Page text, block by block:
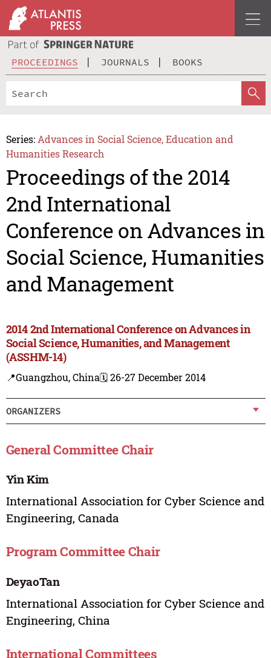
PROCEEDINGS JOURNALS BOOKS
Series: Advances in Social Science, Education and
Humanities Research
Proceedings of the 2014
2nd International
Conference on Advances in
Social Science, Humanities
and Management
2014 2nd International Conference on Advances in
Social Science, Humanities, and Management
(ASSHM-14)
📍Guangzhou, China🗓️ 26-27 December 2014
ORGANIZERS
General Committee Chair
Yin Kim
International Association for Cyber Science and
Engineering, Canada
Program Committee Chair
DeyaoTan
International Association for Cyber Science and
Engineering, China
International Committees